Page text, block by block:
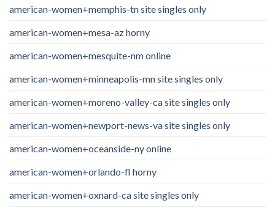
american-women+memphis-tn site singles only
american-women+mesa-az horny
american-women+mesquite-nm online
american-women+minneapolis-mn site singles only
american-women+moreno-valley-ca site singles only
american-women+newport-news-va site singles only
american-women+oceanside-ny online
american-women+orlando-fl horny
american-women+oxnard-ca site singles only